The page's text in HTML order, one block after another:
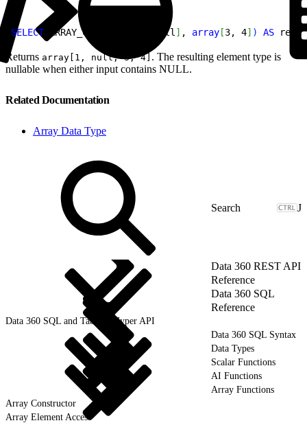
SELECT ARRAY_CAT 1, null ] , array [3, 4] ) AS
Returns array[1, null, 3, 4] . The resulting element type is
nullable when either input contains NULL.
Related Documentation
Array Data Type
J
Data 360 REST API
Reference
Data 360 SQL
Reference
Data 360 SQL and Tableau Hyper API
Data 360 SQL Syntax
Data Types
Scalar Functions
AI Functions
Array Functions
Array Constructor
Array Element Access